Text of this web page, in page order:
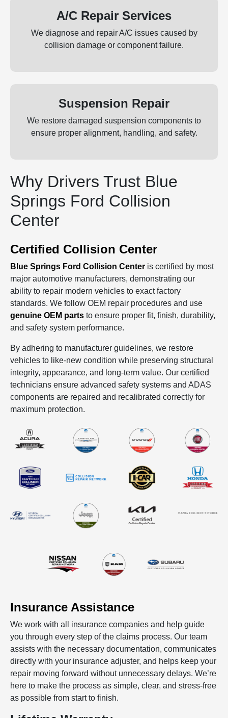
A/C Repair Services
We diagnose and repair A/C issues caused by
collision damage or component failure.
Suspension Repair
We restore damaged suspension components to
ensure proper alignment, handling, and safety.
Why Drivers Trust Blue
Springs Ford Collision
Center
Certified Collision Center
Blue Springs Ford Collision Centeris certified by most
major automotive manufacturers, demonstrating our
ability to repair modern vehicles to exact factory
standards. We follow OEM repair procedures and use
genuine OEM partsto ensure proper fit, finish, durability,
and safety system performance.
By adhering to manufacturer guidelines, we restore
vehicles to like‑new condition while preserving structural
integrity, appearance, and long‑term value. Our certified
technicians ensure advanced safety systems and ADAS
components are repaired and recalibrated correctly for
maximum protection.
Insurance Assistance
We work with all insurance companies and help guide
you through every step of the claims process. Our team
assists with the necessary documentation, communicates
directly with your insurance adjuster, and helps keep your
repair moving forward without unnecessary delays. We’re
here to make the process as simple, clear, and stress-free
as possible from start to finish.